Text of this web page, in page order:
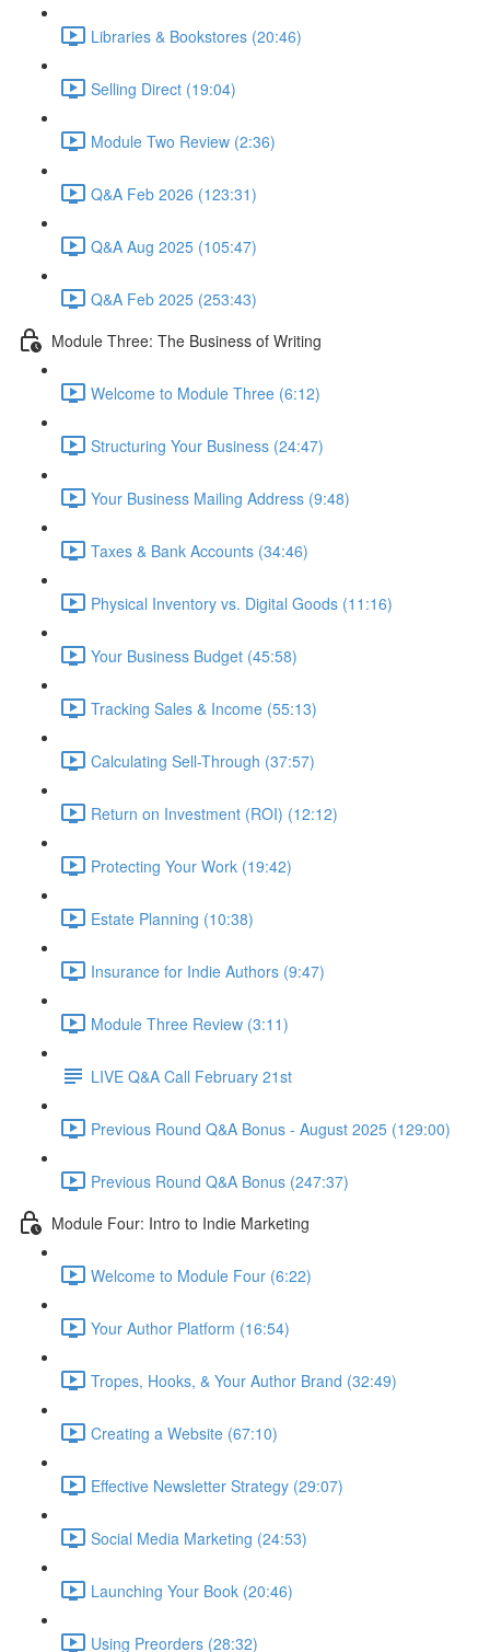
Libraries & Bookstores (20:46)
Selling Direct (19:04)
Module Two Review (2:36)
Q&A Feb 2026 (123:31)
Q&A Aug 2025 (105:47)
Q&A Feb 2025 (253:43)
Module Three: The Business of Writing
Welcome to Module Three (6:12)
Structuring Your Business (24:47)
Your Business Mailing Address (9:48)
Taxes & Bank Accounts (34:46)
Physical Inventory vs. Digital Goods (11:16)
Your Business Budget (45:58)
Tracking Sales & Income (55:13)
Calculating Sell-Through (37:57)
Return on Investment (ROI) (12:12)
Protecting Your Work (19:42)
Estate Planning (10:38)
Insurance for Indie Authors (9:47)
Module Three Review (3:11)
LIVE Q&A Call February 21st
Previous Round Q&A Bonus - August 2025 (129:00)
Previous Round Q&A Bonus (247:37)
Module Four: Intro to Indie Marketing
Welcome to Module Four (6:22)
Your Author Platform (16:54)
Tropes, Hooks, & Your Author Brand (32:49)
Creating a Website (67:10)
Effective Newsletter Strategy (29:07)
Social Media Marketing (24:53)
Launching Your Book (20:46)
Using Preorders (28:32)